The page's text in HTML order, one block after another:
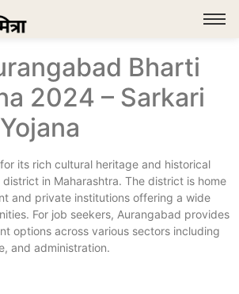
Bharti
2024 – Sarkari
its rich cultural heritage and historical
in Maharashtra. The district is home
and private institutions offering a wide
For job seekers, Aurangabad provides
options across various sectors including
and administration.